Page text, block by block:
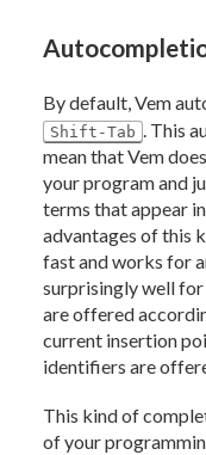
By default, Vem
Shift-Tab . This
mean that Vem
your program and
terms that appear
advantages of this
fast and works for
surprisingly well
are offered
current insertion
identifiers are
This kind of
of your